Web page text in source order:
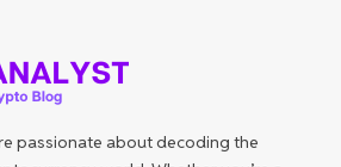
passionate about decoding the